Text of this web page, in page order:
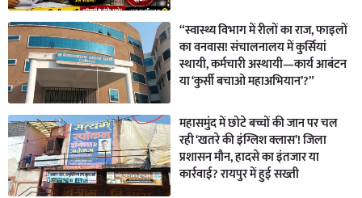
“स्वास्थ्य विभाग में रीलों का राज, फाइलों
का वनवास! संचालनालय में कुर्सियां
स्थायी, कर्मचारी अस्थायी—कार्य आबंटन
या ‘कुर्सी बचाओ महाअभियान’?”
महासमुंद में छोटे बच्चों की जान पर चल
रही ‘खतरे की इंग्लिश क्लास’! जिला
प्रशासन मौन, हादसे का इंतजार या
कार्रवाई? रायपुर में हुई सख्ती